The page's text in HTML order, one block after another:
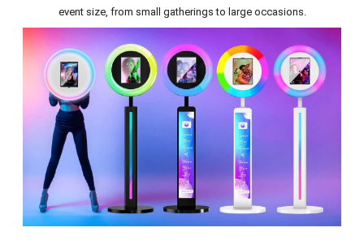
event size, from small gatherings to large occasions.